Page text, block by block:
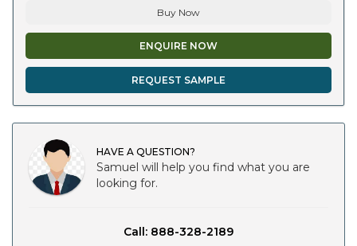
Buy Now
ENQUIRE NOW
REQUEST SAMPLE
HAVE A QUESTION?
Samuel will help you find what you are
looking for.
Call: 888-328-2189